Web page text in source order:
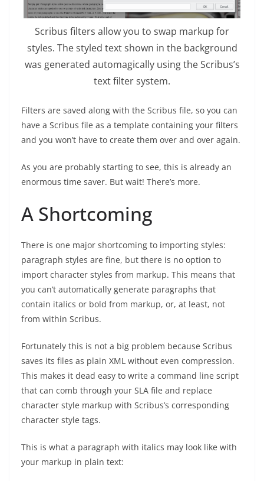
Scribus filters allow you to swap markup for
styles. The styled text shown in the background
was generated automagically using the Scribus’s
text filter system.
Filters are saved along with the Scribus file, so you can
have a Scribus file as a template containing your filters
and you won’t have to create them over and over again.
As you are probably starting to see, this is already an
enormous time saver. But wait! There’s more.
A Shortcoming
There is one major shortcoming to importing styles:
paragraph styles are fine, but there is no option to
import character styles from markup. This means that
you can’t automatically generate paragraphs that
contain italics or bold from markup, or, at least, not
from within Scribus.
Fortunately this is not a big problem because Scribus
saves its files as plain XML without even compression.
This makes it dead easy to write a command line script
that can comb through your SLA file and replace
character style markup with Scribus’s corresponding
character style tags.
This is what a paragraph with italics may look like with
your markup in plain text: